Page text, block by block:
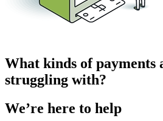
What kinds of payments
struggling with?
We’re here to help